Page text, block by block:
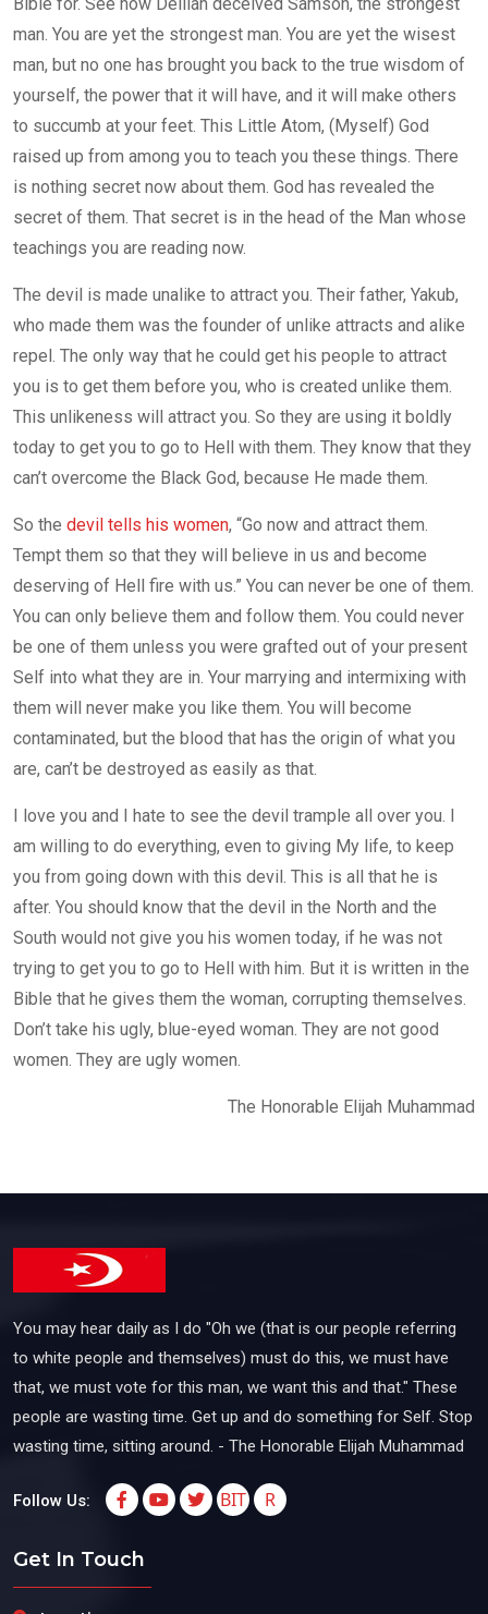
man. You are yet the strongest man. You are yet the wisest
man, but no one has brought you back to the true wisdom of
yourself, the power that it will have, and it will make others
to succumb at your feet. This Little Atom, (Myself) God
raised up from among you to teach you these things. There
is nothing secret now about them. God has revealed the
secret of them. That secret is in the head of the Man whose
teachings you are reading now.
The devil is made unalike to attract you. Their father, Yakub,
who made them was the founder of unlike attracts and alike
repel. The only way that he could get his people to attract
you is to get them before you, who is created unlike them.
This unlikeness will attract you. So they are using it boldly
today to get you to go to Hell with them. They know that they
can’t overcome the Black God, because He made them.
So the devil tells his women, “Go now and attract them.
Tempt them so that they will believe in us and become
deserving of Hell fire with us.” You can never be one of them.
You can only believe them and follow them. You could never
be one of them unless you were grafted out of your present
Self into what they are in. Your marrying and intermixing with
them will never make you like them. You will become
contaminated, but the blood that has the origin of what you
are, can’t be destroyed as easily as that.
I love you and I hate to see the devil trample all over you. I
am willing to do everything, even to giving My life, to keep
you from going down with this devil. This is all that he is
after. You should know that the devil in the North and the
South would not give you his women today, if he was not
trying to get you to go to Hell with him. But it is written in the
Bible that he gives them the woman, corrupting themselves.
Don’t take his ugly, blue-eyed woman. They are not good
women. They are ugly women.
The Honorable Elijah Muhammad
You may hear daily as I do "Oh we (that is our people referring
to white people and themselves) must do this, we must have
that, we must vote for this man, we want this and that." These
people are wasting time. Get up and do something for Self. Stop
wasting time, sitting around. - The Honorable Elijah Muhammad
Follow Us: BIT R
Get In Touch